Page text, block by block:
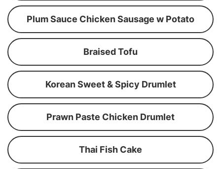
Plum Sauce Chicken Sausage w Potato
Braised Tofu
Korean Sweet & Spicy Drumlet
Prawn Paste Chicken Drumlet
Thai Fish Cake